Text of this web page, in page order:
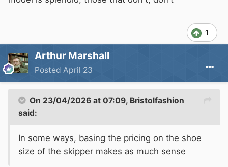
1
Arthur Marshall
Posted April 23
On 23/04/2026 at 07:09, Bristolfashion
said:
In some ways, basing the pricing on the shoe
size of the skipper makes as much sense